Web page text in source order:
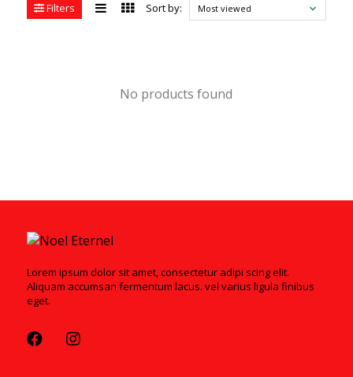
Filters Sort by: Most viewed
No products found
Lorem ipsum dolor sit amet, consectetur adipi scing elit.
Aliquam accumsan fermentum lacus. vel varius ligula finibus
eget.